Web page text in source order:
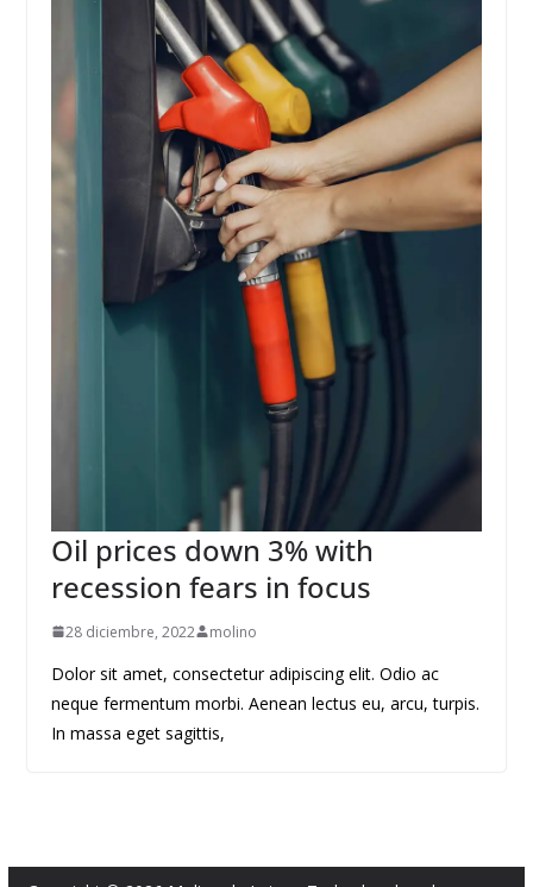
Oil prices down 3% with
recession fears in focus
28 diciembre, 2022 molino
Dolor sit amet, consectetur adipiscing elit. Odio ac
neque fermentum morbi. Aenean lectus eu, arcu, turpis.
In massa eget sagittis,